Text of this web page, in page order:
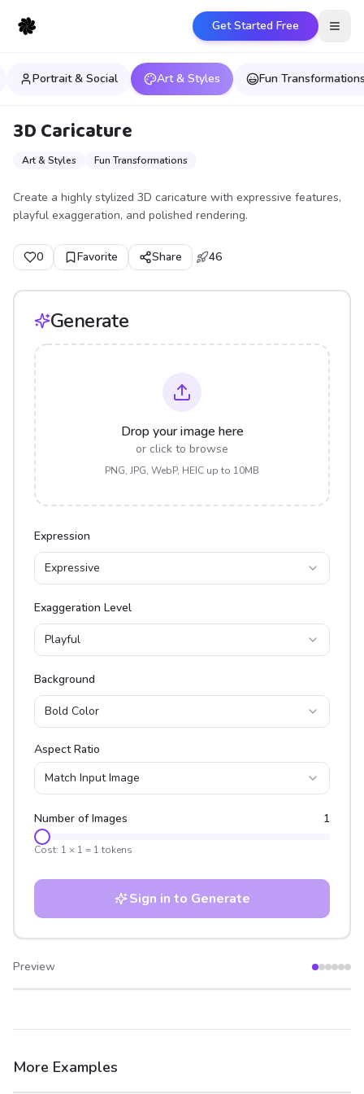
Get Started Free
Portrait & Social Art & Styles Fun
3D Caricature
Art & Styles Fun Transformations
Create a highly stylized 3D caricature with expressive features,
playful exaggeration, and polished rendering.
0 Favorite Share 46
Generate
Drop your image here
or click to browse
PNG, JPG, WebP, HEIC up to 10MB
Expression
Expressive
Exaggeration Level
Playful
Background
Bold Color
Aspect Ratio
Match Input Image
Number of Images 1
Cost: 1 × 1 = 1 tokens
Sign in to Generate
Preview
After
More Examples
After
Before